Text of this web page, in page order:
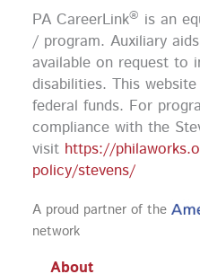
o
o
k
g
r
a
m
PA CareerLink® is an
/ program. Auxiliary
available on request to
disabilities. This
federal funds. For
compliance with the
visit https://
policy/stevens/
A proud partner of the
network
About